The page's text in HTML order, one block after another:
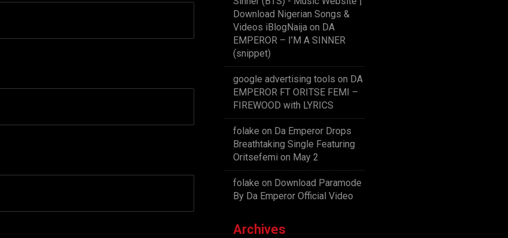
Download Nigerian Songs &
Videos iBlogNaijaon DA
EMPEROR – I’M A SINNER
(snippet)
google advertising tools on DA
EMPEROR FT ORITSE FEMI –
FIREWOOD with LYRICS
folake on Da Emperor Drops
Breathtaking Single Featuring
Oritsefemi on May 2
folake on Download Paramode
By Da Emperor Official Video
Archives